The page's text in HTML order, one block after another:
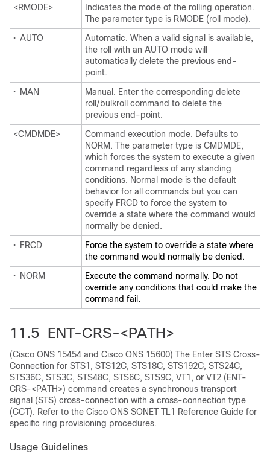
<RMODE>
Indicates the mode of the rolling operation.
The parameter type is RMODE (roll mode).
• AUTO
Automatic. When a valid signal is available,
the roll with an AUTO mode will
automatically delete the previous end-
point.
• MAN
Manual. Enter the corresponding delete
roll/bulkroll command to delete the
previous end-point.
<CMDMDE>
Command execution mode. Defaults to
NORM. The parameter type is CMDMDE,
which forces the system to execute a given
command regardless of any standing
conditions. Normal mode is the default
behavior for all commands but you can
specify FRCD to force the system to
override a state where the command would
normally be denied.
• FRCD
Force the system to override a state where
the command would normally be denied.
• NORM
Execute the command normally. Do not
override any conditions that could make the
command fail.
11.5 ENT-CRS-<PATH>
(Cisco ONS 15454 and Cisco ONS 15600) The Enter STS Cross-
Connection for STS1, STS12C, STS18C, STS192C, STS24C,
STS36C, STS3C, STS48C, STS6C, STS9C, VT1, or VT2 (ENT-
CRS-<PATH>) command creates a synchronous transport
signal (STS) cross-connection with a cross-connection type
(CCT). Refer to the Cisco ONS SONET TL1 Reference Guide for
specific ring provisioning procedures.
Usage Guidelines